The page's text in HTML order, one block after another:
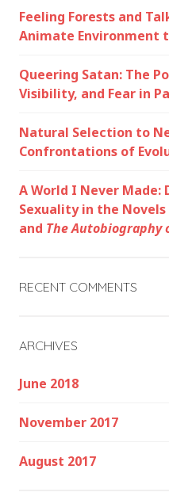
Feeling Forests and
Animate Environment
Queering Satan: The
Visibility, and Fear in
Natural Selection to
Confrontations of
A World I Never Made:
Sexuality in the Novels
and The Autobiography
RECENT COMMENTS
ARCHIVES
June 2018
November 2017
August 2017